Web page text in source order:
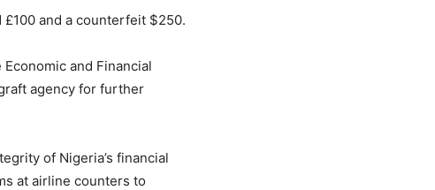
and a counterfeit $250.
and Financial
agency for further
of Nigeria’s financial
at airline counters to